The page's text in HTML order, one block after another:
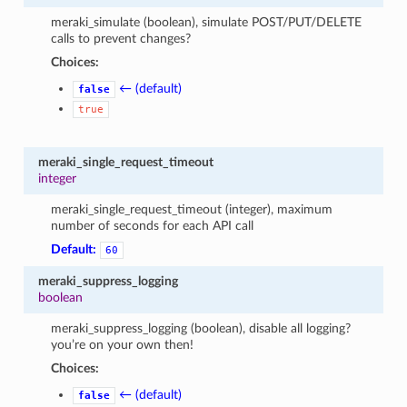
meraki_simulate (boolean), simulate POST/PUT/DELETE
calls to prevent changes?
Choices:
false ← (default)
true
meraki_single_request_timeout
integer
meraki_single_request_timeout (integer), maximum
number of seconds for each API call
Default:
60
meraki_suppress_logging
boolean
meraki_suppress_logging (boolean), disable all logging?
you’re on your own then!
Choices:
false ← (default)